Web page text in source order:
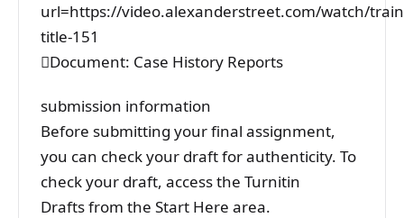
url=https://video.alexanderstreet.com/watch/
title-151
Document: Case History Reports
submission information
Before submitting your final assignment,
you can check your draft for authenticity. To
check your draft, access the Turnitin
Drafts from the Start Here area.